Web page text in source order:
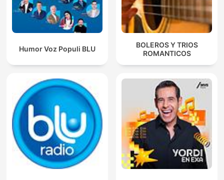
Humor Voz Populi BLU
BOLEROS Y TRIOS
ROMANTICOS